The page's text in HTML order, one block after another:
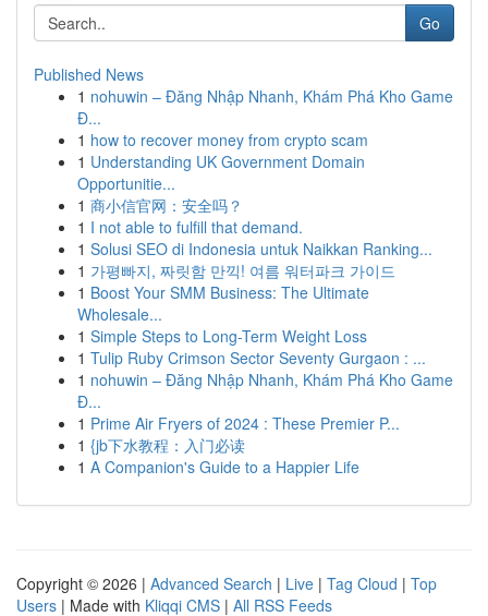
Go
Published News
1 nohuwin – Đăng Nhập Nhanh, Khám Phá Kho Game
Đ...
1 how to recover money from crypto scam
1 Understanding UK Government Domain
Opportunitie...
1 商小信官网：安全吗？
1 I not able to fulfill that demand.
1 Solusi SEO di Indonesia untuk Naikkan Ranking...
1 가평빠지, 짜릿함 만끽! 여름 워터파크 가이드
1 Boost Your SMM Business: The Ultimate
Wholesale...
1 Simple Steps to Long-Term Weight Loss
1 Tulip Ruby Crimson Sector Seventy Gurgaon : ...
1 nohuwin – Đăng Nhập Nhanh, Khám Phá Kho Game
Đ...
1 Prime Air Fryers of 2024 : These Premier P...
1 {jb下水教程：入门必读
1 A Companion's Guide to a Happier Life
Copyright © 2026 | Advanced Search | Live | Tag Cloud | Top
Users | Made with Kliqqi CMS | All RSS Feeds